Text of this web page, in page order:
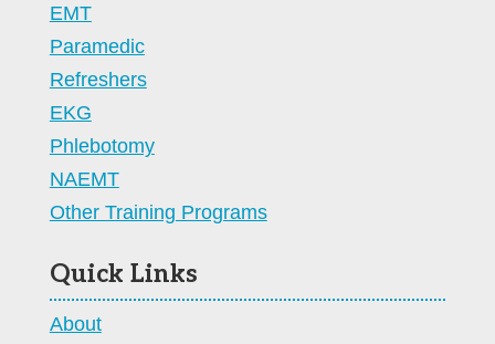
EMT
Paramedic
Refreshers
EKG
Phlebotomy
NAEMT
Other Training Programs
Quick Links
About